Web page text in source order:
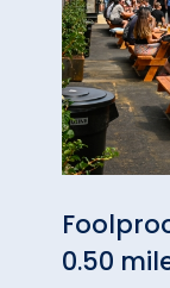
0.50